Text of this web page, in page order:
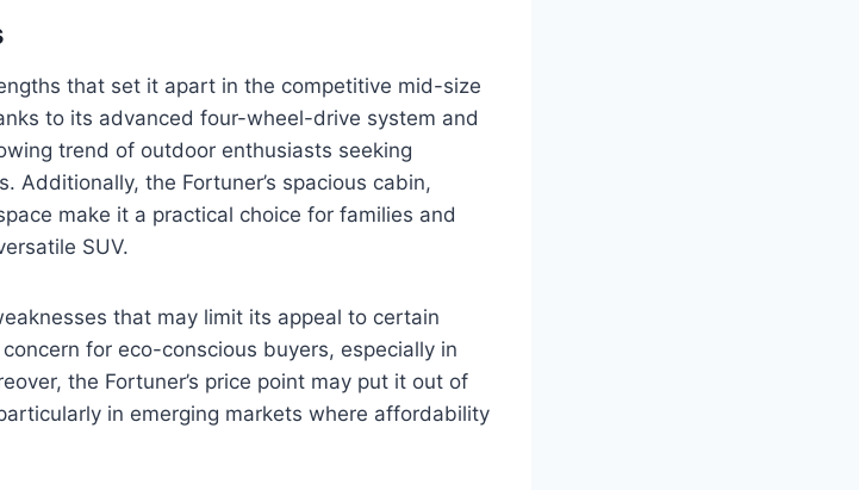
that set it apart in the competitive mid-size
to its advanced four-wheel-drive system and
trend of outdoor enthusiasts seeking
Additionally, the Fortuner’s spacious cabin,
make it a practical choice for families and
SUV.
that may limit its appeal to certain
for eco-conscious buyers, especially in
the Fortuner’s price point may put it out of
in emerging markets where affordability